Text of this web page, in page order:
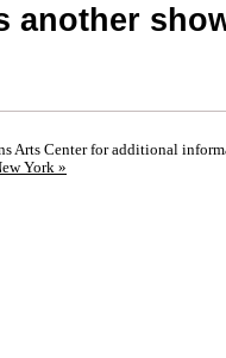
another
Arts Center for additional
York »